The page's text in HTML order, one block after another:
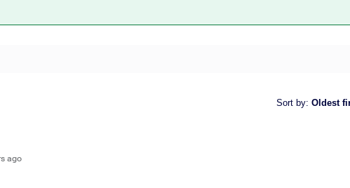
Sort by: Oldest
ago